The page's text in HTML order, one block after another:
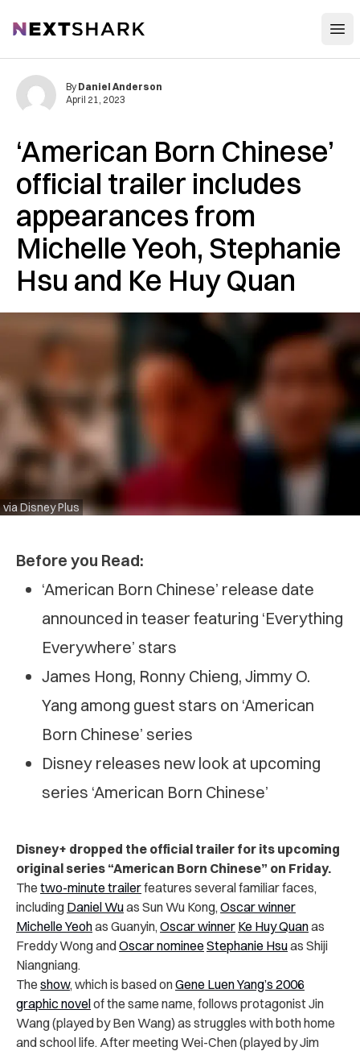
NextShark
‘American Born Chinese’
official trailer includes
appearances from
Michelle Yeoh, Stephanie
Hsu and Ke Huy Quan
via Disney Plus
By Daniel Anderson
April 21, 2023
Before you Read:
‘American Born Chinese’ release date
announced in teaser featuring ‘Everything
Everywhere’ stars
James Hong, Ronny Chieng, Jimmy O.
Yang among guest stars on ‘American
Born Chinese’ series
Disney releases new look at upcoming
series ‘American Born Chinese’
Disney+ dropped the official trailer for its upcoming
original series “American Born Chinese” on Friday.
The two-minute trailerfeatures several familiar faces,
including Daniel Wuas Sun Wu Kong, Oscar winner
Michelle Yeohas Guanyin, Oscar winner Ke Huy Quanas
Freddy Wong andOscar nominee Stephanie Hsuas Shiji
Niangniang.
The show, which is based onGene Luen Yang’s 2006
graphic novelof the same name, follows protagonist Jin
Wang (played by Ben Wang) as struggles with both home
and school life. After meeting Wei-Chen (played by Jim